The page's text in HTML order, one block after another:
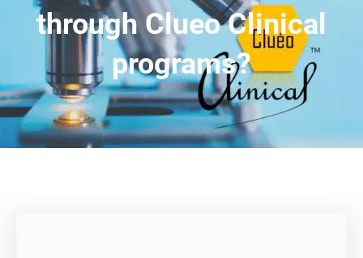
through Clueo Clinical
programs?